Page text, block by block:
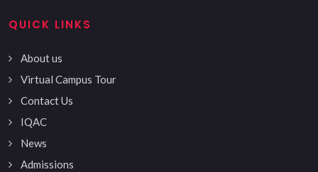
QUICK LINKS
About us
Virtual Campus Tour
Contact Us
IQAC
News
Admissions